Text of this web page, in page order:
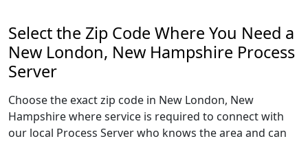
Select the Zip Code Where You Need a
New London, New Hampshire Process
Server
Choose the exact zip code in New London, New
Hampshire where service is required to connect with
our local Process Server who knows the area and can